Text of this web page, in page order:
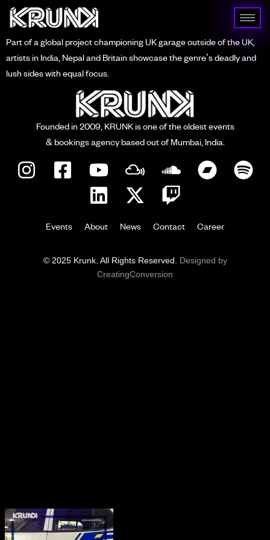
Part of a global project championing UK garage outside of the UK,
artists in India, Nepal and Britain showcase the genre’s deadly and
lush sides with equal focus.
Founded in 2009, KRUNK is one of the oldest events
& bookings agency based out of Mumbai, India.
Events About News Contact Career
© 2025 Krunk. All Rights Reserved. Designed by
CreatingConversion